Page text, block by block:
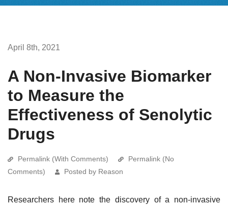
April 8th, 2021
A Non-Invasive Biomarker
to Measure the
Effectiveness of Senolytic
Drugs
Permalink (With Comments)
Permalink (No
Comments)
Posted by Reason
Researchers here note the discovery of a non-invasive